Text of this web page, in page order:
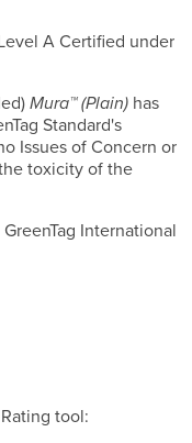
A Certified under
Mura™ (Plain) has
Standard's
Issues of Concern or
toxicity of the
International
tool: